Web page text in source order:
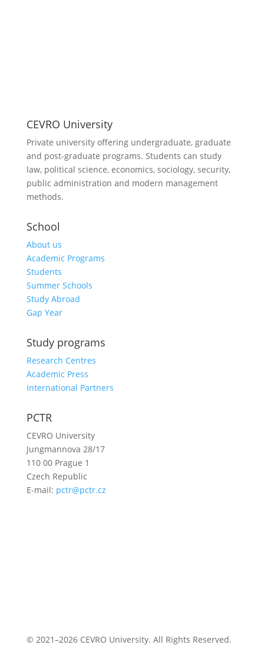
CEVRO University
Private university offering undergraduate, graduate
and post-graduate programs. Students can study
law, political science, economics, sociology, security,
public administration and modern management
methods.
School
About us
Academic Programs
Students
Summer Schools
Study Abroad
Gap Year
Study programs
Research Centres
Academic Press
International Partners
PCTR
CEVRO University
Jungmannova 28/17
110 00 Prague 1
Czech Republic
E-mail: pctr@pctr.cz
© 2021–2026 CEVRO University. All Rights Reserved.